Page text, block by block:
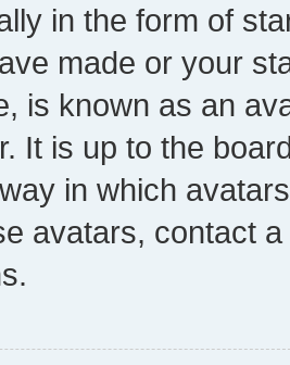
in the form of
made or your
is known as an
It is up to the
in which
avatars, contact